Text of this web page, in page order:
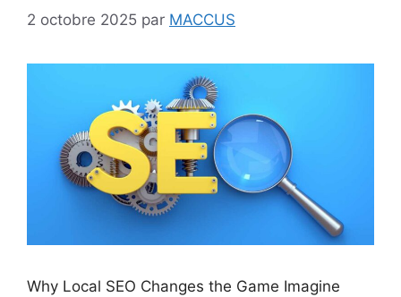
2 octobre 2025 par MACCUS
Why Local SEO Changes the Game Imagine